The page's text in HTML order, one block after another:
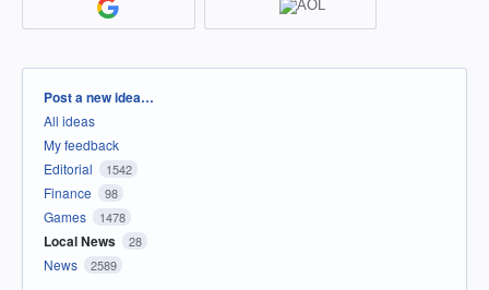
Categories
Post a new idea…
All ideas
My feedback
Editorial
1542
Finance 98
Games 1478
Local News 28
News 2589